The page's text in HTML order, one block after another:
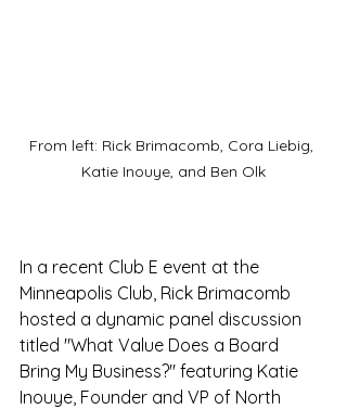
From left: Rick Brimacomb, Cora Liebig,
Katie Inouye, and Ben Olk
In a recent Club E event at the
Minneapolis Club, Rick Brimacomb
hosted a dynamic panel discussion
titled "What Value Does a Board
Bring My Business?" featuring Katie
Inouye, Founder and VP of North